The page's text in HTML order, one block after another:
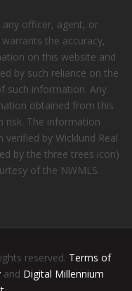
any officer, agent, or
the accuracy,
on this website and
by such reliance on the
such information. Any
obtained from this
risk. The information
by Wicklund Real
by the three trees icon)
of the NWMLS.
reserved. Terms of
and Digital Millennium